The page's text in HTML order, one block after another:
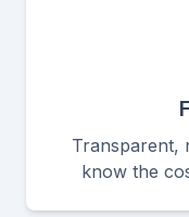
Transparent,
know the